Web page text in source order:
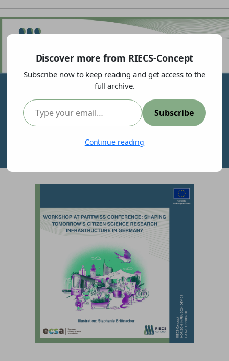
Shaping Tomorrow’s Citizen Science Research
Discover more from RIECS-Concept
Subscribe now to keep reading and get access to the
full archive.
Type your email…
Subscribe
Continue reading